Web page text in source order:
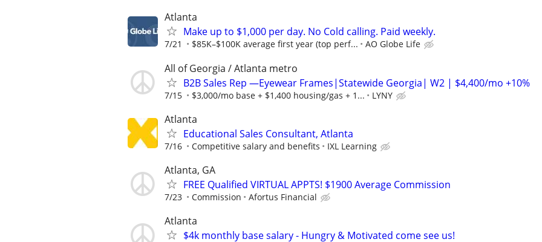
Atlanta
Make up to $1,000 per day. No Cold calling. Paid weekly.
7/21 $85K–$100K average first year (top perf... AO Globe Life
All of Georgia / Atlanta metro
B2B Sales Rep —Eyewear Frames|Statewide Georgia| W2 | $4,400/mo +10%
7/15 $3,000/mo base + $1,400 housing/gas + 1... LYNY
Atlanta
Educational Sales Consultant, Atlanta
7/16 Competitive salary and benefits IXL Learning
Atlanta, GA
FREE Qualified VIRTUAL APPTS! $1900 Average Commission
7/23 Commission Afortus Financial
Atlanta
$4k monthly base salary - Hungry & Motivated come see us!